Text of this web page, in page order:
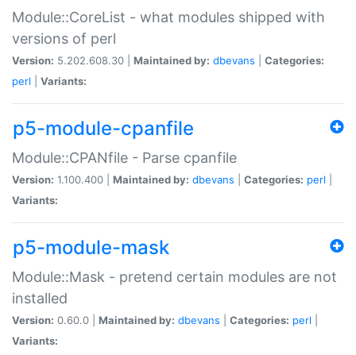
Module::CoreList - what modules shipped with
versions of perl
Version: 5.202.608.30 | Maintained by: dbevans
Categories:
perl
Variants:
p5-module-cpanfile
Module::CPANfile - Parse cpanfile
Version: 1.100.400 | Maintained by: dbevans Categories: perl
Variants:
p5-module-mask
Module::Mask - pretend certain modules are not
installed
Version: 0.60.0 | Maintained by: dbevans Categories: perl
Variants: